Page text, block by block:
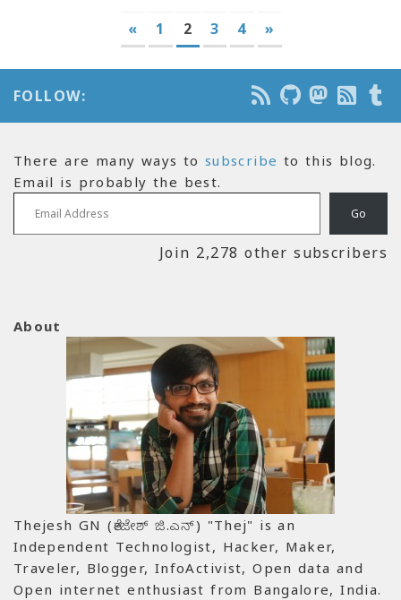
« 1 2 3 4 »
FOLLOW:
There are many ways tosubscribe to this blog.
Email is probably the best.
Email Address
Go
Join 2,278 other subscribers
About
Thejesh GN (ತೇಜೇಶ್ ಜಿ.ಎನ್) "Thej" is an
Independent Technologist, Hacker, Maker,
Traveler, Blogger, InfoActivist, Open data and
Open internet enthusiast from Bangalore, India.